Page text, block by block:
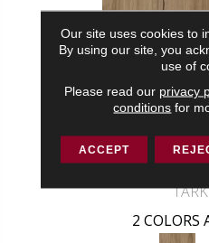
2 COLORS
Our site uses cookies to
By using our site, you
use of
Please read our privacy
conditions for
ACCEPT